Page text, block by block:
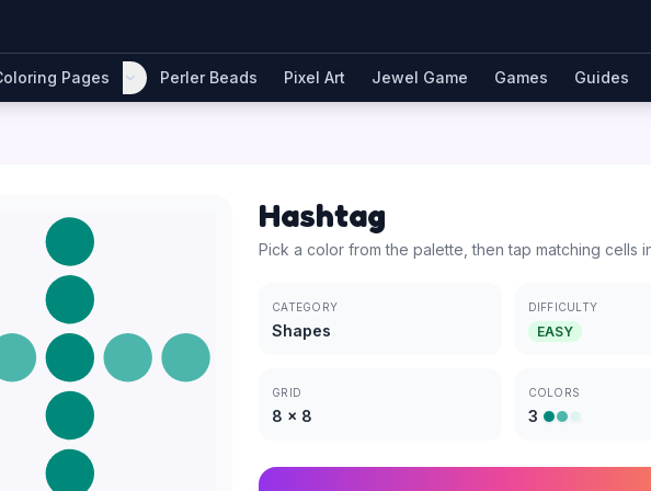
Pages Perler Beads Pixel Art Jewel Game Games Guides
Hashtag
Pick a color from the palette, then tap matching cells
CATEGORY
Shapes
DIFFICULTY
EASY
GRID
8 × 8
COLORS
3